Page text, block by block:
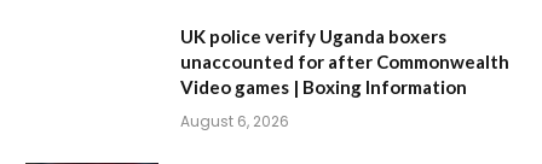
UK police verify Uganda boxers
unaccounted for after Commonwealth
Video games | Boxing Information
August 6, 2026